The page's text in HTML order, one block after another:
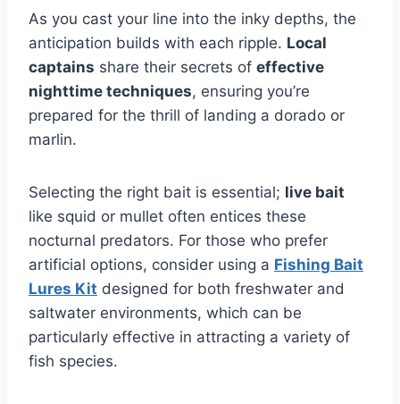
As you cast your line into the inky depths, the
anticipation builds with each ripple. Local
captains share their secrets of effective
nighttime techniques, ensuring you’re
prepared for the thrill of landing a dorado or
marlin.
Selecting the right bait is essential; live bait
like squid or mullet often entices these
nocturnal predators. For those who prefer
artificial options, consider using a Fishing Bait
Lures Kit designed for both freshwater and
saltwater environments, which can be
particularly effective in attracting a variety of
fish species.